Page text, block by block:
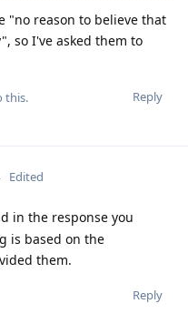
"no reason to believe that
so I've asked them to
Reply
this.
Edited
in the response you
is based on the
them.
Reply